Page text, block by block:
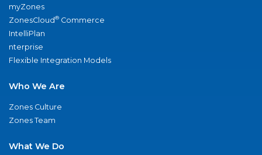
myZones
ZonesCloud® Commerce
IntelliPlan
nterprise
Flexible Integration Models
Who We Are
Zones Culture
Zones Team
What We Do